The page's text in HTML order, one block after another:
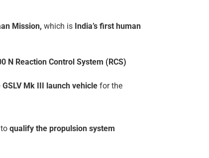
Mission, which is India’s first human
N Reaction Control System (RCS)
Mk III launch vehicle for the
qualify the propulsion system